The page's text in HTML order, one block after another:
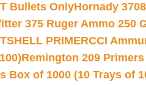
Bullets OnlyHornady
375 Ruger Ammo 250
PRIMERCCI
Remington 209
Box of 1000 (10 Trays of